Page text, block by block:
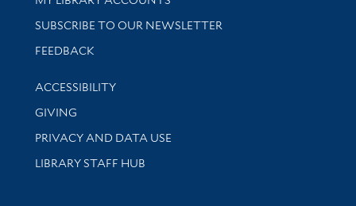
SUBSCRIBE TO OUR NEWSLETTER
Stay updated with library news and events
FEEDBACK
Library Information
ACCESSIBILITY
GIVING
PRIVACY AND DATA USE
LIBRARY STAFF HUB